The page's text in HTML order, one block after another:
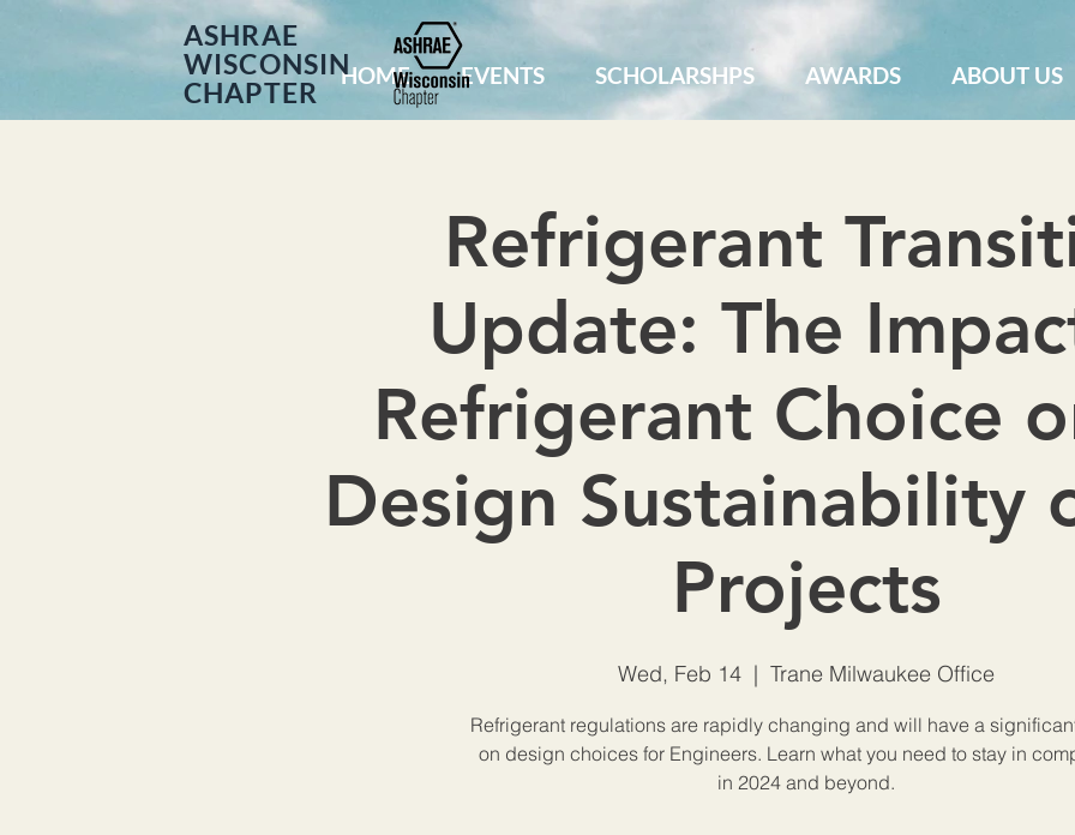
ASHRAE
WISCONSIN
CHAPTER
HOME EVENTS SCHOLARSHPS AWARDS ABOUT US
Refrigerant
Update: The
Refrigerant Choice
Design Sustainability
Projects
Wed, Feb 14
  |
Trane Milwaukee Office
Refrigerant regulations are rapidly changing and will have a
on design choices for Engineers. Learn what you need to stay in
in 2024 and beyond.